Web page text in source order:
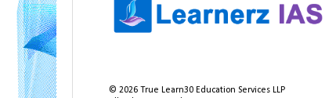
©2026 True Learn30 Education Services LLP